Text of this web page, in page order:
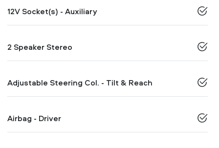
12V Socket(s) - Auxiliary
2 Speaker Stereo
Adjustable Steering Col. - Tilt & Reach
Airbag - Driver